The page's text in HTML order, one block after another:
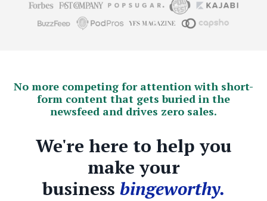
No more competing for attention with short-
form content that gets buried in the
newsfeed and drives zero sales.
We're here to help you
make your
business bingeworthy.